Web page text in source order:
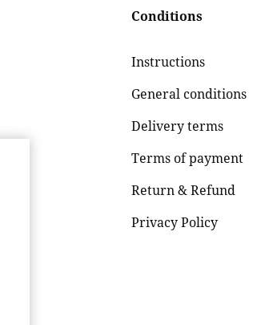
Conditions
Instructions
General conditions
Delivery terms
Terms of payment
Return & Refund
Privacy Policy